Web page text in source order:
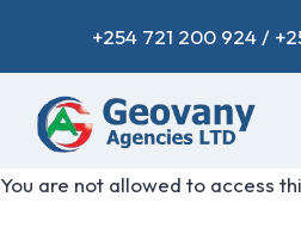
+254 721 200 924 /
You are not allowed to access